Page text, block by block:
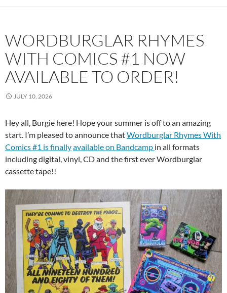
WORDBURGLAR RHYMES
WITH COMICS #1 NOW
AVAILABLE TO ORDER!
JULY 10, 2026
Hey all, Burgie here! Hope your summer is off to an amazing
start. I’m pleased to announce thatWordburglar Rhymes With
Comics #1 is finallyavailable on Bandcamp in all formats
including digital, vinyl, CD and the first ever Wordburglar
cassette tape!!